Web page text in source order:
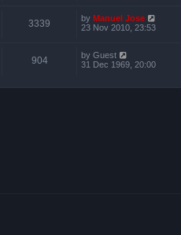
3339 by Manuel Jose
23 Nov 2010, 23:53
904 by Guest
31 Dec 1969, 20:00